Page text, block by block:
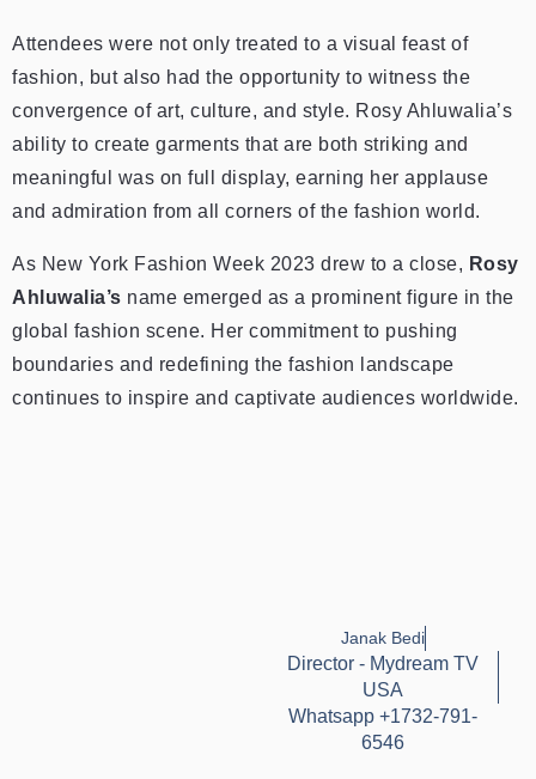
Attendees were not only treated to a visual feast of
fashion, but also had the opportunity to witness the
convergence of art, culture, and style. Rosy Ahluwalia’s
ability to create garments that are both striking and
meaningful was on full display, earning her applause
and admiration from all corners of the fashion world.
As New York Fashion Week 2023 drew to a close, Rosy
Ahluwalia’s name emerged as a prominent figure in the
global fashion scene. Her commitment to pushing
boundaries and redefining the fashion landscape
continues to inspire and captivate audiences worldwide.
Janak Bedi
Director - Mydream TV
USA
Whatsapp +1732-791-
6546